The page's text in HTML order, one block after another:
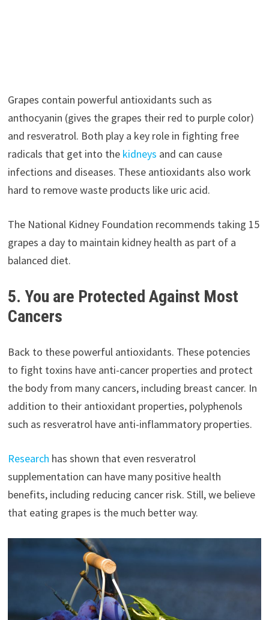
Grapes contain powerful antioxidants such as
anthocyanin (gives the grapes their red to purple color)
and resveratrol. Both play a key role in fighting free
radicals that get into the kidneys and can cause
infections and diseases. These antioxidants also work
hard to remove waste products like uric acid.
The National Kidney Foundation recommends taking 15
grapes a day to maintain kidney health as part of a
balanced diet.
5. You are Protected Against Most
Cancers
Back to these powerful antioxidants. These potencies
to fight toxins have anti-cancer properties and protect
the body from many cancers, including breast cancer. In
addition to their antioxidant properties, polyphenols
such as resveratrol have anti-inflammatory properties.
Research has shown that even resveratrol
supplementation can have many positive health
benefits, including reducing cancer risk. Still, we believe
that eating grapes is the much better way.